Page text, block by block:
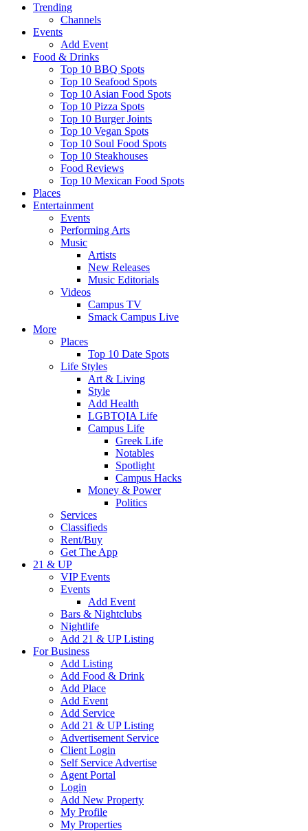
Trending
Channels
Events
Add Event
Food & Drinks
Top 10 BBQ Spots
Top 10 Seafood Spots
Top 10 Asian Food Spots
Top 10 Pizza Spots
Top 10 Burger Joints
Top 10 Vegan Spots
Top 10 Soul Food Spots
Top 10 Steakhouses
Food Reviews
Top 10 Mexican Food Spots
Places
Entertainment
Events
Performing Arts
Music
Artists
New Releases
Music Editorials
Videos
Campus TV
Smack Campus Live
More
Places
Top 10 Date Spots
Life Styles
Art & Living
Style
Add Health
LGBTQIA Life
Campus Life
Greek Life
Notables
Spotlight
Campus Hacks
Money & Power
Politics
Services
Classifieds
Rent/Buy
Get The App
21 & UP
VIP Events
Events
Add Event
Bars & Nightclubs
Nightlife
Add 21 & UP Listing
For Business
Add Listing
Add Food & Drink
Add Place
Add Event
Add Service
Add 21 & UP Listing
Advertisement Service
Client Login
Self Service Advertise
Agent Portal
Login
Add New Property
My Profile
My Properties